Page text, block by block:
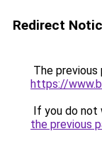
Redirect
The previous
https://
If you do not
the previous